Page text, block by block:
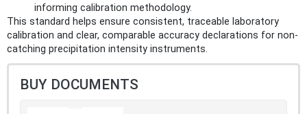
informing calibration methodology.
This standard helps ensure consistent, traceable laboratory
calibration and clear, comparable accuracy declarations for non-
catching precipitation intensity instruments.
BUY DOCUMENTS